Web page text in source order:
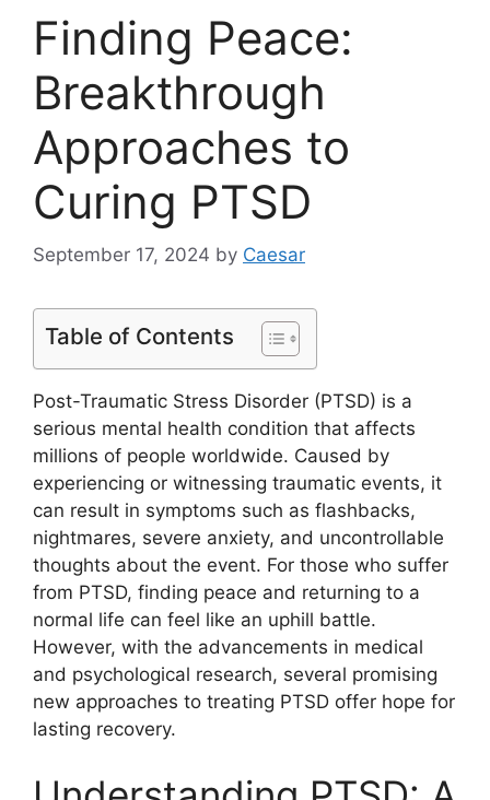
Finding Peace:
Breakthrough
Approaches to
Curing PTSD
September 17, 2024 by Caesar
Table of Contents
Post-Traumatic Stress Disorder (PTSD) is a
serious mental health condition that affects
millions of people worldwide. Caused by
experiencing or witnessing traumatic events, it
can result in symptoms such as flashbacks,
nightmares, severe anxiety, and uncontrollable
thoughts about the event. For those who suffer
from PTSD, finding peace and returning to a
normal life can feel like an uphill battle.
However, with the advancements in medical
and psychological research, several promising
new approaches to treating PTSD offer hope for
lasting recovery.